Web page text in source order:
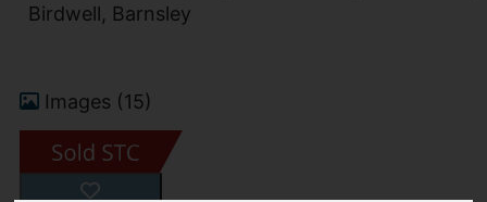
Birdwell, Barnsley
Images (15)